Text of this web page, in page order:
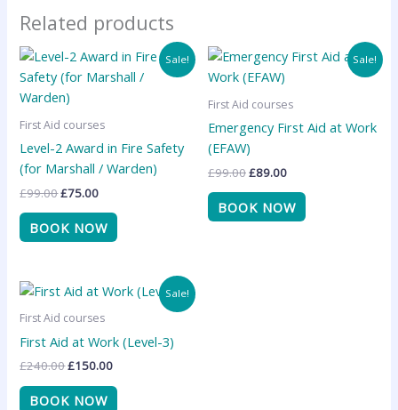
Related products
Sale!
First Aid courses
Level-2 Award in Fire Safety
(for Marshall / Warden)
£99.00
Original
was:
£99.00.
£75.00
Current
is:
BOOK NOW
Sale!
First Aid courses
Emergency First Aid at Work
(EFAW)
£99.00
Original
price
was:
£89.00
Current
BOOK NOW
Sale!
First Aid courses
First Aid at Work (Level-3)
£240.00
Original
was:
£150.00
Current
price
BOOK NOW